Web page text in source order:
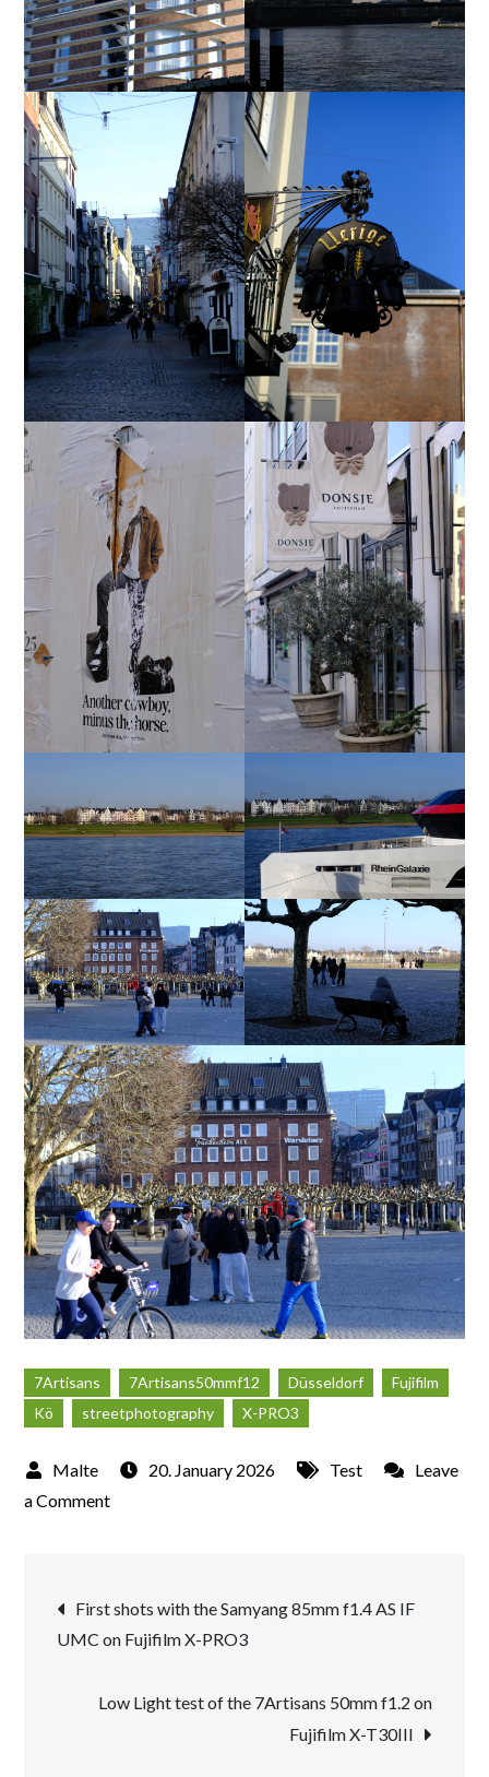
7Artisans 7Artisans50mmf12 Düsseldorf
Fujifilm
Kö
streetphotography X-PRO3
20. January 2026 Test
Leave
a Commenton
the
new
50mm
Post
navigation
First shots with the Samyang 85mm f1.4 AS IF
UMC on Fujifilm X-PRO3
Low Light test of the 7Artisans 50mm f1.2 on
Fujifilm X-T30III